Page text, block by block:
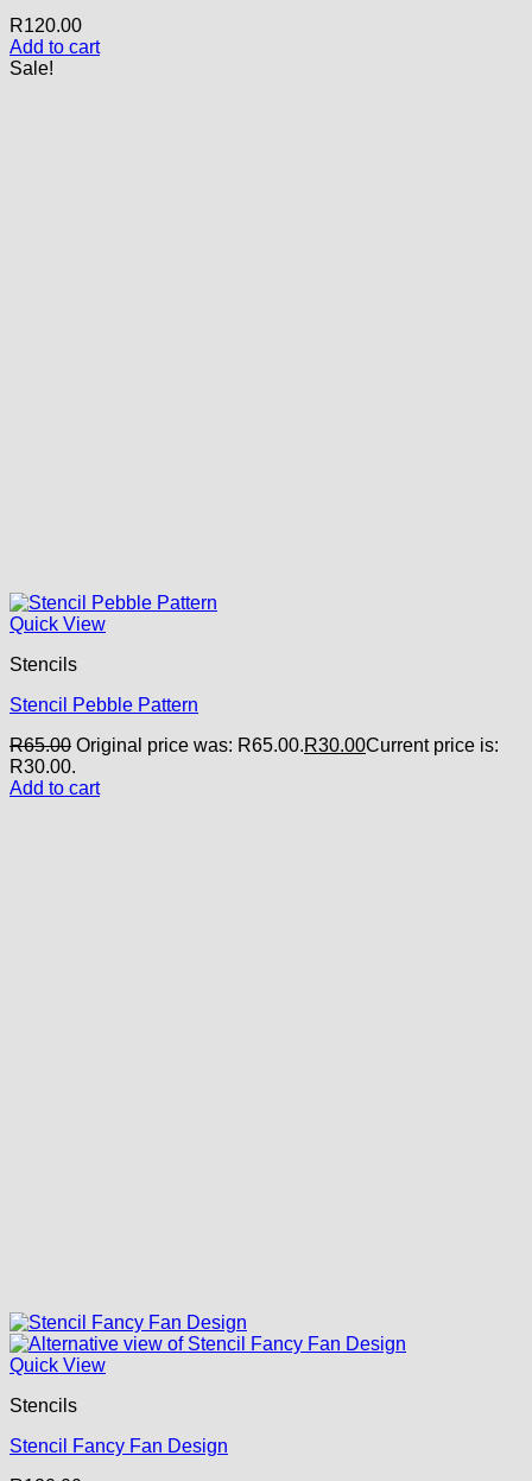
R120.00
Add to cart
Sale!
Quick View
Stencils
Stencil Pebble Pattern
R65.00 Original price was: R65.00.R30.00Current price is:
R30.00.
Add to cart
Quick View
Stencils
Stencil Fancy Fan Design